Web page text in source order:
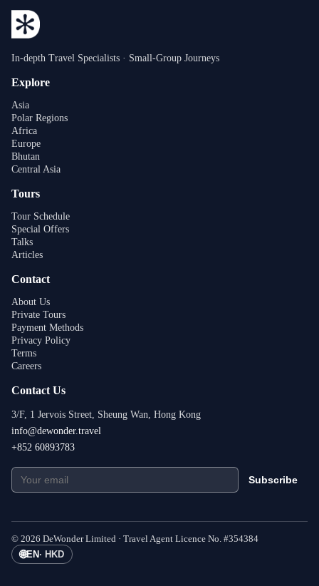
In-depth Travel Specialists · Small-Group Journeys
Explore
Asia
Polar Regions
Africa
Europe
Bhutan
Central Asia
Tours
Tour Schedule
Special Offers
Talks
Articles
Contact
About Us
Private Tours
Payment Methods
Privacy Policy
Terms
Careers
Contact Us
3/F, 1 Jervois Street, Sheung Wan, Hong Kong
info@dewonder.travel
+852 60893783
Subscribe
© 2026 DeWonder Limited · Travel Agent Licence No. #354384
🌐EN · HKD